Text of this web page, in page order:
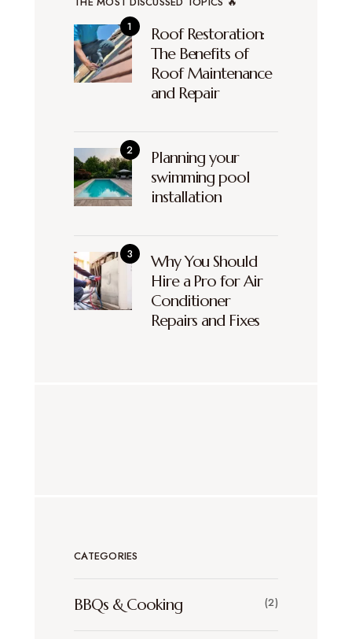
Roof Restoration:
The Benefits of
Roof Maintenance
and Repair
Planning your
swimming pool
installation
Why You Should
Hire a Pro for Air
Conditioner
Repairs and Fixes
CATEGORIES
BBQs & Cooking (2)